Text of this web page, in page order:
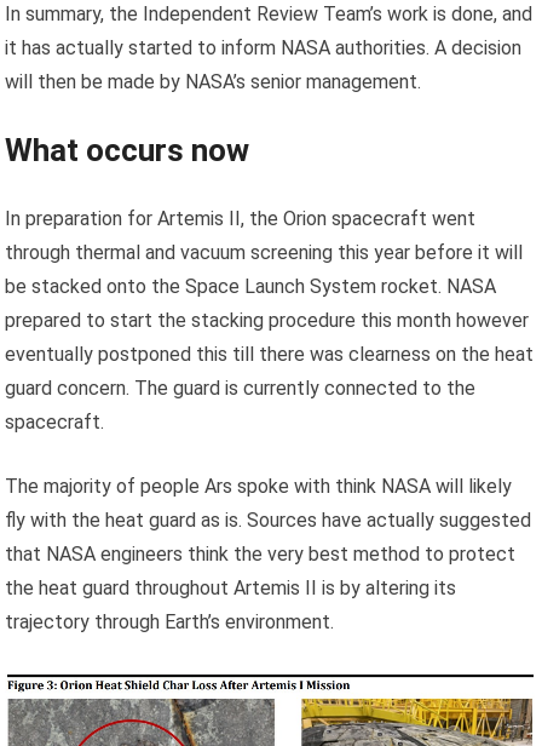
In summary, the Independent Review Team’s work is done, and
it has actually started to inform NASA authorities. A decision
will then be made by NASA’s senior management.
What occurs now
In preparation for Artemis II, the Orion spacecraft went
through thermal and vacuum screening this year before it will
be stacked onto the Space Launch System rocket. NASA
prepared to start the stacking procedure this month however
eventually postponed this till there was clearness on the heat
guard concern. The guard is currently connected to the
spacecraft.
The majority of people Ars spoke with think NASA will likely
fly with the heat guard as is. Sources have actually suggested
that NASA engineers think the very best method to protect
the heat guard throughout Artemis II is by altering its
trajectory through Earth’s environment.